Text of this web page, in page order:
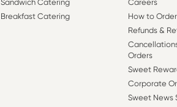
Sandwich Catering
Breakfast Catering
Careers
How to Order
Refunds &
Orders
Sweet
Corporate
Sweet News